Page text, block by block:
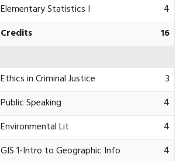
Elementary Statistics I
4
Credits
16
Ethics in Criminal Justice
3
Public Speaking
4
Environmental Lit
4
GIS 1-Intro to Geographic Info
4